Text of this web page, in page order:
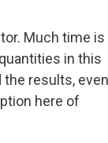
Much time is
in this
results, even
here of